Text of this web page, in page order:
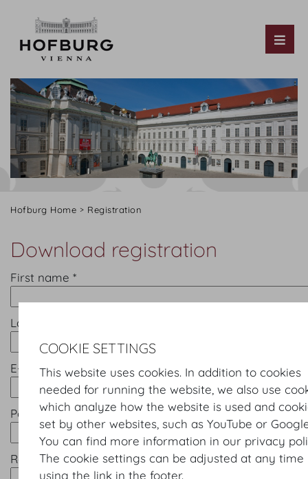
Hofburg Home Registration
Download registration
First name *
Last name *
E-mail *
Password *
Repeat password *
COOKIE SETTINGS
This website uses cookies. In addition to cookies
needed for running the website, we also use
which analyze how the website is used and
set by other websites, such as YouTube or
You can find more information in our privacy
The cookie settings can be adjusted at any time
using the link in the footer.